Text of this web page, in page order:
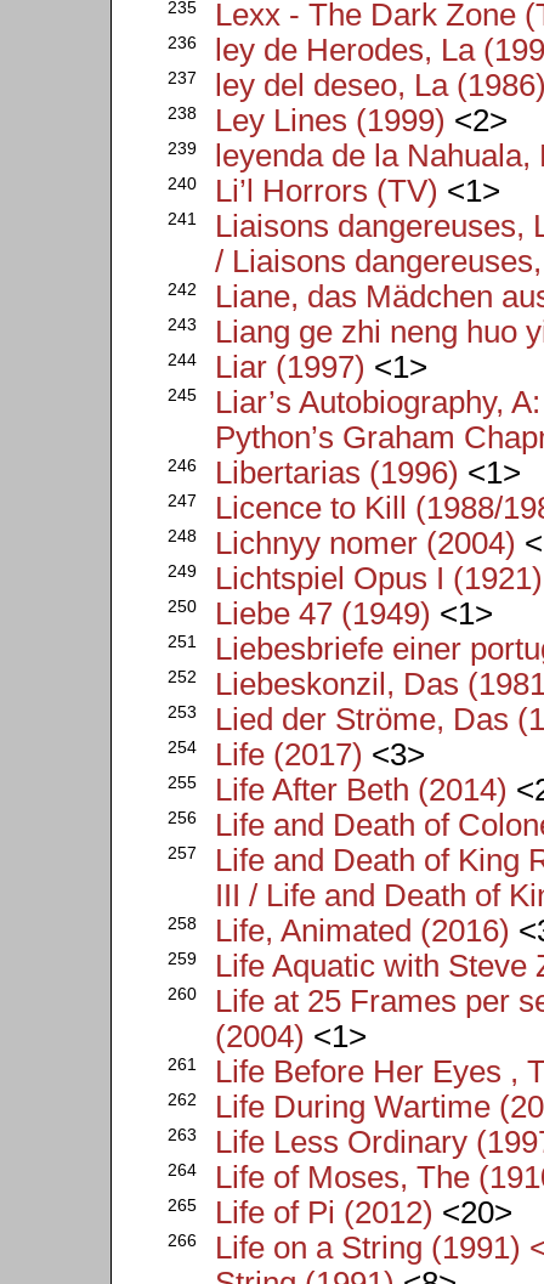
235 Lexx - The Dark Zone
236 ley de Herodes, La
237 ley del deseo, La
238 Ley Lines (1999) <2>
239 leyenda de la Nahuala,
240 Li’l Horrors (TV) <1>
241
Liaisons dangereuses,
/ Liaisons
242 Liane, das Mädchen
243 Liang ge zhi neng huo
244 Liar (1997) <1>
245
Liar’s Autobiography,
Python’s Graham
246 Libertarias (1996) <1>
247 Licence to Kill (1988/
248 Lichnyy nomer (2004)
249 Lichtspiel Opus I (1921)
250 Liebe 47 (1949) <1>
251 Liebesbriefe einer
252 Liebeskonzil, Das
253 Lied der Ströme, Das
254 Life (2017) <3>
255 Life After Beth (2014)
256 Life and Death of
257
Life and Death of King
III / Life and Death of
258 Life, Animated (2016)
259 Life Aquatic with Steve
260
Life at 25 Frames per
(2004) <1>
261 Life Before Her Eyes ,
262 Life During Wartime
263 Life Less Ordinary
264 Life of Moses, The
265 Life of Pi (2012) <20>
266
Life on a String (1991)